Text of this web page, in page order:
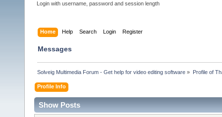
Login with username, password and session length
Home Help Search Login Register
Messages
Solveig Multimedia Forum - Get help for video editing software » Profile of
Profile Info
Show Posts